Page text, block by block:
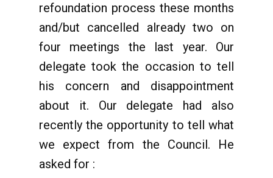
refoundation process these months
and/but cancelled already two on
four meetings the last year. Our
delegate took the occasion to tell
his concern and disappointment
about it. Our delegate had also
recently the opportunity to tell what
we expect from the Council. He
asked for :